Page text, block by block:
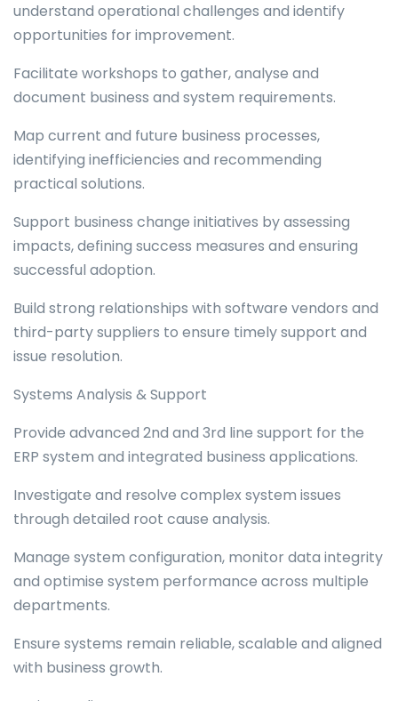
understand operational challenges and identify
opportunities for improvement.
Facilitate workshops to gather, analyse and
document business and system requirements.
Map current and future business processes,
identifying inefficiencies and recommending
practical solutions.
Support business change initiatives by assessing
impacts, defining success measures and ensuring
successful adoption.
Build strong relationships with software vendors and
third-party suppliers to ensure timely support and
issue resolution.
Systems Analysis & Support
Provide advanced 2nd and 3rd line support for the
ERP system and integrated business applications.
Investigate and resolve complex system issues
through detailed root cause analysis.
Manage system configuration, monitor data integrity
and optimise system performance across multiple
departments.
Ensure systems remain reliable, scalable and aligned
with business growth.